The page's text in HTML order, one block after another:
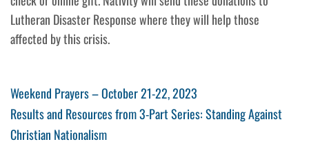
Lutheran Disaster Response where they will help those
affected by this crisis.
Post
navigation
Previous
Post
Weekend Prayers – October 21-22, 2023
Next
Post
Results and Resources from 3-Part Series: Standing Against
Christian Nationalism